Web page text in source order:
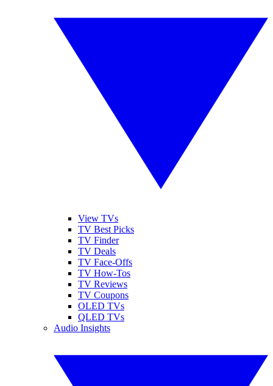
View TVs
TV Best Picks
TV Finder
TV Deals
TV Face-Offs
TV How-Tos
TV Reviews
TV Coupons
OLED TVs
QLED TVs
Audio Insights